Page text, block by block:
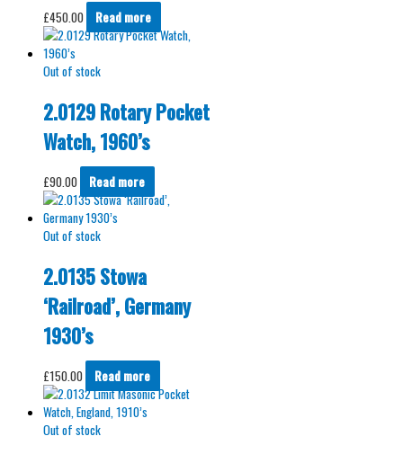
£450.00 Read more
Out of stock
2.0129 Rotary Pocket
Watch, 1960’s
£90.00 Read more
Out of stock
2.0135 Stowa
‘Railroad’, Germany
1930’s
£150.00 Read more
Out of stock